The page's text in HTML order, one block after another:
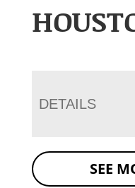
DETAILS
SEE